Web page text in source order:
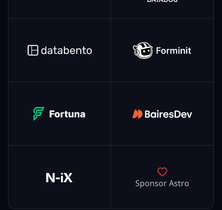
Databento Forminit
Fortuna BairesDev
N-iX Sponsor Astro